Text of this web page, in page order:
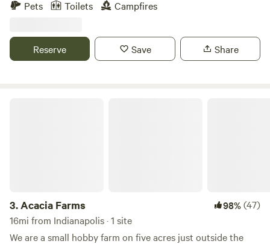
of camping with others.&nbsp;We do this in the solid spirit
Restoring the spirit of family. We share these values with
every visitor to H.E.R. Living Campus.&nbsp;We hope to
Pets Toilets Campfires
Reserve Save Share
3.Acacia Farms 98%(47)
16mi from Indianapolis · 1 site
We are a small hobby farm on five acres just outside the